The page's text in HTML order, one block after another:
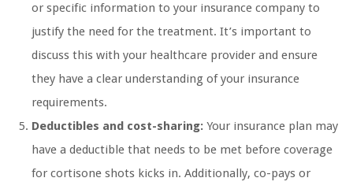
or specific information to your insurance company to
justify the need for the treatment. It’s important to
discuss this with your healthcare provider and ensure
they have a clear understanding of your insurance
requirements.
Deductibles and cost-sharing: Your insurance plan may
have a deductible that needs to be met before coverage
for cortisone shots kicks in. Additionally, co-pays or